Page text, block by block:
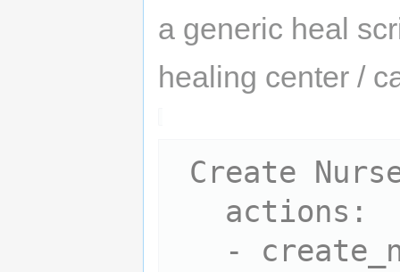
a generic heal
healing center /